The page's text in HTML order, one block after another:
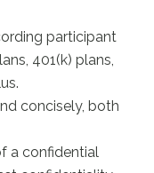
participant
401(k) plans,
concisely, both
a confidential